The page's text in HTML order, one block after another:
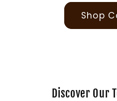
Shop
Discover Our